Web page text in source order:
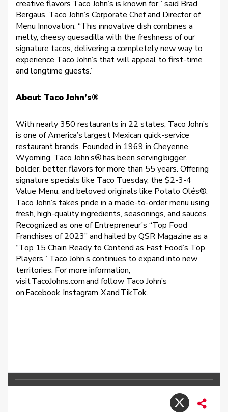
creative flavors Taco John’s is known for,” said Brad
Bergaus, Taco John’s Corporate Chef and Director of
Menu Innovation. “This innovative dish combines a
melty, cheesy quesadilla with the freshness of our
signature tacos, delivering a completely new way to
experience Taco John’s that will appeal to first-time
and longtime guests.”
About Taco John’s®
With nearly 350 restaurants in 22 states, Taco John’s
is one of America’s largest Mexican quick-service
restaurant brands. Founded in 1969 in Cheyenne,
Wyoming, Taco John’s® has been serving bigger.
bolder. better. flavors for more than 55 years. Offering
signature specials like Taco Tuesday, the $2-3-4
Value Menu, and beloved originals like Potato Olés®,
Taco John’s takes pride in a made-to-order menu using
fresh, high-quality ingredients, seasonings, and sauces.
Recognized as one of Entrepreneur’s “Top Food
Franchises of 2023” and hailed by QSR Magazine as a
“Top 15 Chain Ready to Contend as Fast Food’s Top
Players,” Taco John’s continues to expand into new
territories. For more information,
visit TacoJohns.com and follow Taco John’s
on Facebook, Instagram, X and TikTok.